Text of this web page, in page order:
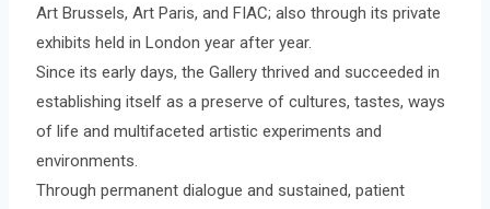
Art Brussels, Art Paris, and FIAC; also through its private
exhibits held in London year after year.
Since its early days, the Gallery thrived and succeeded in
establishing itself as a preserve of cultures, tastes, ways
of life and multifaceted artistic experiments and
environments.
Through permanent dialogue and sustained, patient